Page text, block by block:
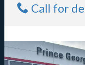
Call for